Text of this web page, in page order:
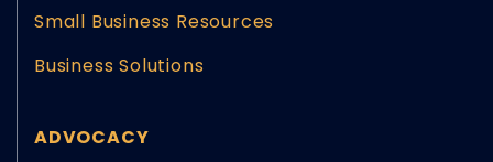
Small Business Resources
Business Solutions
ADVOCACY